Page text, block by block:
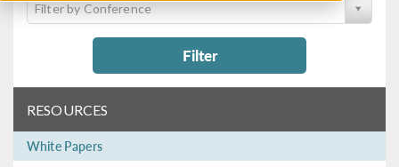
Filter by Conference
Filter
RESOURCES
White Papers